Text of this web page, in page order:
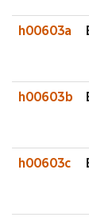
h00603a
h00603b
h00603c